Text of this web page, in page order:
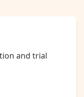
and trial